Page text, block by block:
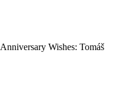
Anniversary Wishes: Tomáš